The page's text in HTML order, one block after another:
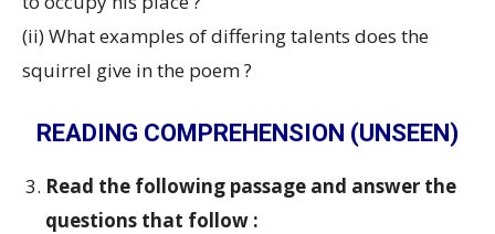
(ii) What examples of differing talents does the
squirrel give in the poem ?
READING COMPREHENSION (UNSEEN)
Read the following passage and answer the
questions that follow :